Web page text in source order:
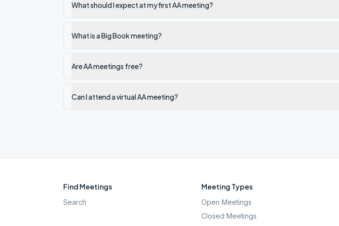
What should I expect at my first AA meeting?
What is a Big Book meeting?
Are AA meetings free?
Can I attend a virtual AA meeting?
Find Meetings
Search
Meeting Types
Open Meetings
Closed Meetings